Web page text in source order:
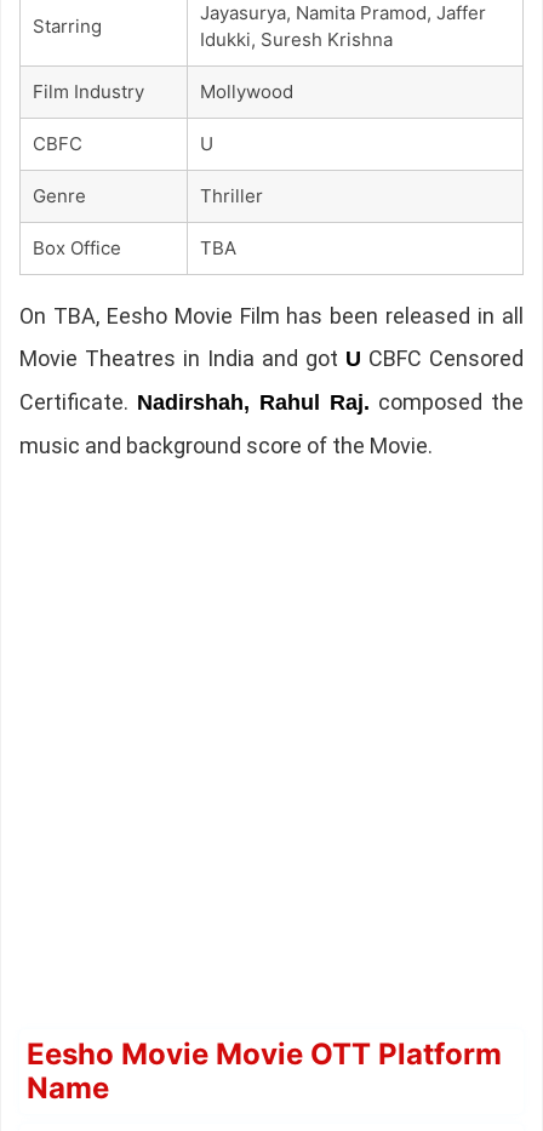
Starring
Jayasurya, Namita Pramod, Jaffer
Idukki, Suresh Krishna
Film Industry Mollywood
CBFC U
Genre Thriller
Box Office TBA
On TBA, Eesho Movie Film has been released in all
Movie Theatres in India and got U CBFC Censored
Certificate. Nadirshah, Rahul Raj. composed the
music and background score of the Movie.
Eesho Movie Movie OTT Platform
Name